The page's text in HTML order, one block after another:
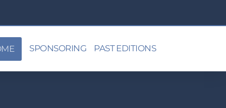
SPONSORING PAST EDITIONS